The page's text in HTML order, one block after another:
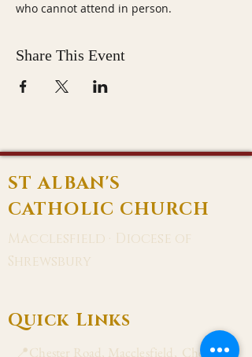
who cannot attend in person.
Share This Event
ST ALBAN'S
CATHOLIC CHURCH
Macclesfield · Diocese of
Shrewsbury
Quick Links
📍Chester Road, Macclesfield, Cheshire